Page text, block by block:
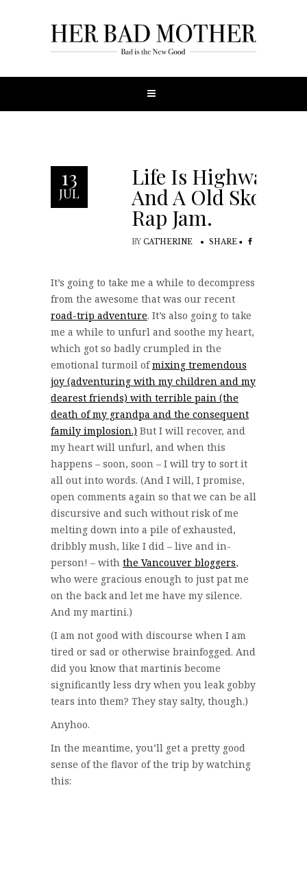
13
JUL
Life Is Highway.
And A Old Skool
Rap Jam.
BY CATHERINE SHARE
It’s going to take me a while to decompress
from the awesome that was our recent
road-trip adventure. It’s also going to take
me a while to unfurl and soothe my heart,
which got so badly crumpled in the
emotional turmoil ofmixing tremendous
joy (adventuring with my children and my
dearest friends) with terrible pain (the
death of my grandpa and the consequent
family implosion.) But I will recover, and
my heart will unfurl, and when this
happens – soon, soon – I will try to sort it
all out into words. (And I will, I promise,
open comments again so that we can be all
discursive and such without risk of me
melting down into a pile of exhausted,
dribbly mush, like I did – live and in-
person! – with the Vancouver bloggers,
who were gracious enough to just pat me
on the back and let me have my silence.
And my martini.)
(I am not good with discourse when I am
tired or sad or otherwise brainfogged. And
did you know that martinis become
significantly less dry when you leak gobby
tears into them? They stay salty, though.)
Anyhoo.
In the meantime, you’ll get a pretty good
sense of the flavor of the trip by watching
this: